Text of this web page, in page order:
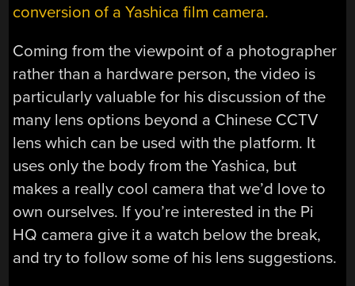
conversion of a Yashica film camera.
Coming from the viewpoint of a photographer
rather than a hardware person, the video is
particularly valuable for his discussion of the
many lens options beyond a Chinese CCTV
lens which can be used with the platform. It
uses only the body from the Yashica, but
makes a really cool camera that we’d love to
own ourselves. If you’re interested in the Pi
HQ camera give it a watch below the break,
and try to follow some of his lens suggestions.